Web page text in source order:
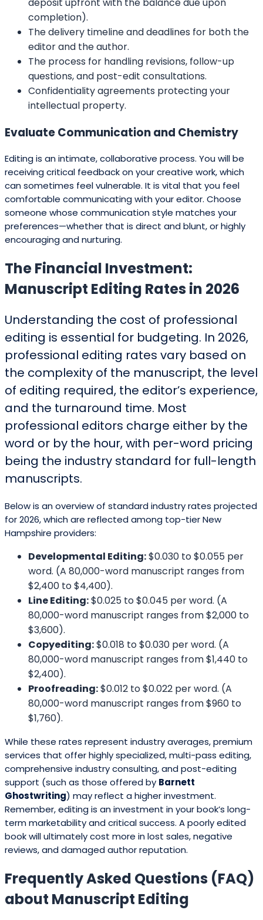
completion).
The delivery timeline and deadlines for both the
editor and the author.
The process for handling revisions, follow-up
questions, and post-edit consultations.
Confidentiality agreements protecting your
intellectual property.
Evaluate Communication and Chemistry
Editing is an intimate, collaborative process. You will be
receiving critical feedback on your creative work, which
can sometimes feel vulnerable. It is vital that you feel
comfortable communicating with your editor. Choose
someone whose communication style matches your
preferences—whether that is direct and blunt, or highly
encouraging and nurturing.
The Financial Investment:
Manuscript Editing Rates in 2026
Understanding the cost of professional
editing is essential for budgeting. In 2026,
professional editing rates vary based on
the complexity of the manuscript, the level
of editing required, the editor’s experience,
and the turnaround time. Most
professional editors charge either by the
word or by the hour, with per-word pricing
being the industry standard for full-length
manuscripts.
Below is an overview of standard industry rates projected
for 2026, which are reflected among top-tier New
Hampshire providers:
Developmental Editing:$0.030 to $0.055 per
word. (A 80,000-word manuscript ranges from
$2,400 to $4,400).
Line Editing:$0.025 to $0.045 per word. (A
80,000-word manuscript ranges from $2,000 to
$3,600).
Copyediting:$0.018 to $0.030 per word. (A
80,000-word manuscript ranges from $1,440 to
$2,400).
Proofreading:$0.012 to $0.022 per word. (A
80,000-word manuscript ranges from $960 to
$1,760).
While these rates represent industry averages, premium
services that offer highly specialized, multi-pass editing,
comprehensive industry consulting, and post-editing
support (such as those offered by Barnett
Ghostwriting) may reflect a higher investment.
Remember, editing is an investment in your book’s long-
term marketability and critical success. A poorly edited
book will ultimately cost more in lost sales, negative
reviews, and damaged author reputation.
Frequently Asked Questions (FAQ)
about Manuscript Editing